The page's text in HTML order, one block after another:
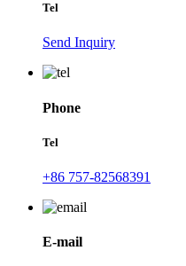
Tel
Send Inquiry
Phone
Tel
+86 757-82568391
E-mail